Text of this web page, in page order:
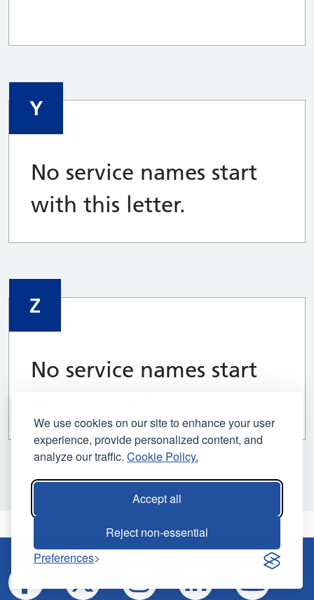
We use cookies on our site to enhance your user
experience, provide personalized content, and
analyze our traffic. Cookie Policy.
Accept all
Reject non-essential
Preferences
Y
No service names start
with this letter.
Z
No service names start